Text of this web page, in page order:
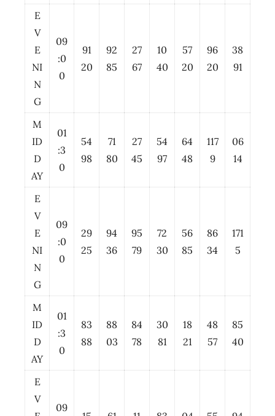
E
V
E
NI
N
G
09
:0
0
91
20
92
85
27
67
10
40
57
20
96
20
38
91
M
ID
D
AY
01
:3
0
54
98
71
80
27
45
54
97
64
48
117
9
06
14
E
V
E
NI
N
G
09
:0
0
29
25
94
36
95
79
72
30
56
85
86
34
171
5
M
ID
D
AY
01
:3
0
83
88
88
03
84
78
30
81
18
21
48
57
85
40
E
V
09